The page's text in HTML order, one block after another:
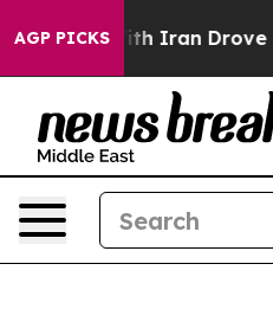
AGP PICKS
Drove oil Prices